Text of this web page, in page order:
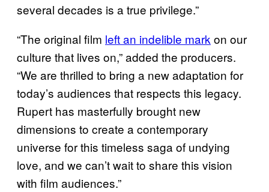
several decades is a true privilege.”
“The original film left an indelible mark on our
culture that lives on,” added the producers.
“We are thrilled to bring a new adaptation for
today’s audiences that respects this legacy.
Rupert has masterfully brought new
dimensions to create a contemporary
universe for this timeless saga of undying
love, and we can’t wait to share this vision
with film audiences.”